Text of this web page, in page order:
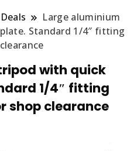
Large aluminium
Standard 1/4″ fitting
with quick
1/4″ fitting
shop clearance